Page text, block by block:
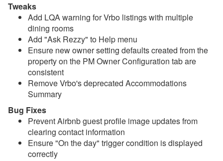
Update July 29, 2026
Update July 22, 2026
Update July 15, 2026
Update July 8, 2026
Update July 1, 2026
Update June 24, 2026
Update June 17, 2026
Update June 10, 2026
Tweaks
Add LQA warning for Vrbo listings with multiple
dining rooms
Add "Ask Rezzy" to Help menu
Ensure new owner setting defaults created from the
property on the PM Owner Configuration tab are
consistent
Remove Vrbo's deprecated Accommodations
Summary
Bug Fixes
PreventAirbnb guest profile image updates from
clearing contact information
Ensure "On the day" trigger condition is displayed
correctly